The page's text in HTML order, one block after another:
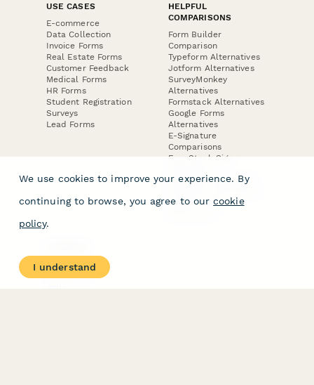
USE CASES
E-commerce
Data Collection
Invoice Forms
Real Estate Forms
Customer Feedback
Medical Forms
HR Forms
Student Registration
Surveys
Lead Forms
HELPFUL
COMPARISONS
Form Builder
Comparison
Typeform Alternatives
Jotform Alternatives
SurveyMonkey
Alternatives
Formstack Alternatives
Google Forms
Alternatives
E-Signature
Comparisons
FormStack Sign
DocuSign Alternative
Jotform Sign
About
We use cookies to improve your experience. By
continuing to browse, you agree to our cookie
policy.
I understand